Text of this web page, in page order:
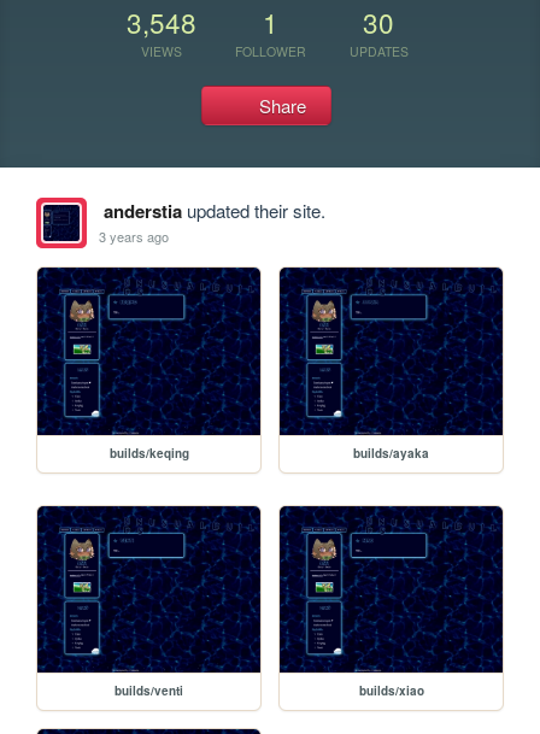
3,548
VIEWS
1
FOLLOWER
30
UPDATES
Share
anderstiaupdated their site.
3 years ago
builds/keqing builds/ayaka
builds/venti builds/xiao